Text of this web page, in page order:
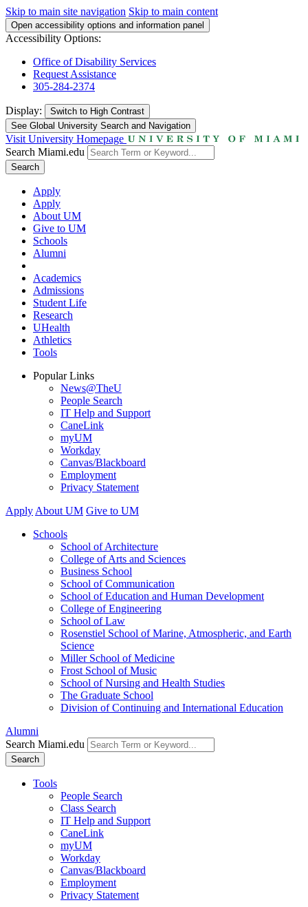
Skip to main site navigation Skip to main content
Open accessibility options and information panel
Accessibility Options:
Office of Disability Services
Request Assistance
305-284-2374
Display: Switch to High Contrast
See Global University Search and Navigation
Visit University Homepage
Search Miami.edu
Search
Apply
Apply
About UM
Give to UM
Schools
Alumni
Academics
Admissions
Student Life
Research
UHealth
Athletics
Tools
Popular Links
News@TheU
People Search
IT Help and Support
CaneLink
myUM
Workday
Canvas/Blackboard
Employment
Privacy Statement
Apply About UM Give to UM
Schools
School of Architecture
College of Arts and Sciences
Business School
School of Communication
School of Education and Human Development
College of Engineering
School of Law
Rosenstiel School of Marine, Atmospheric, and Earth
Science
Miller School of Medicine
Frost School of Music
School of Nursing and Health Studies
The Graduate School
Division of Continuing and International Education
Alumni
Search Miami.edu
Search
Tools
People Search
Class Search
IT Help and Support
CaneLink
myUM
Workday
Canvas/Blackboard
Employment
Privacy Statement